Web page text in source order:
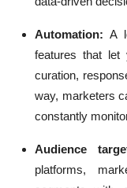
Automation:A
features that let
curation,
way, marketers
constantly
Audience
platforms,